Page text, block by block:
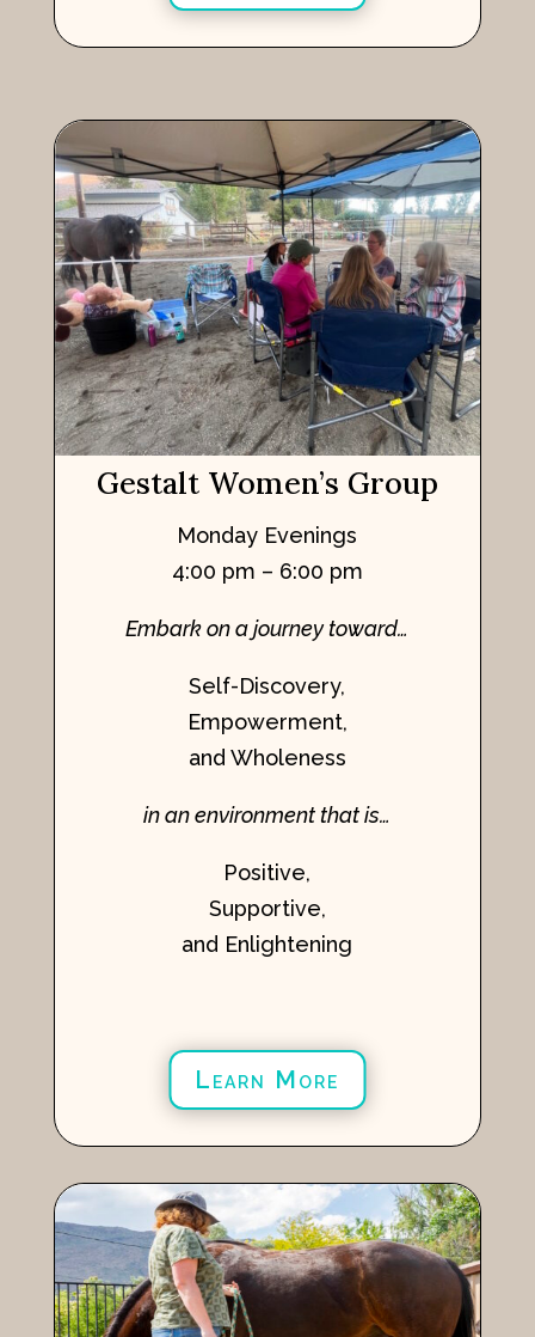
Gestalt Women’s Group
Monday Evenings
4:00 pm – 6:00 pm
Embark on a journey toward…
Self-Discovery,
Empowerment,
and Wholeness
in an environment that is…
Positive,
Supportive,
and Enlightening
Learn More